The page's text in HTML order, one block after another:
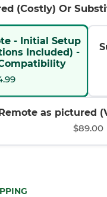
(Costly) Or
- Initial Setup
Included) -
as pictured
$89.00